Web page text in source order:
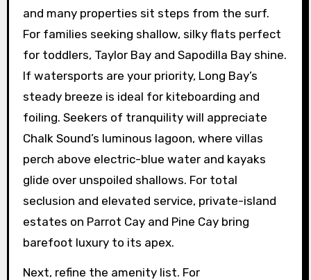
and many properties sit steps from the surf.
For families seeking shallow, silky flats perfect
for toddlers, Taylor Bay and Sapodilla Bay shine.
If watersports are your priority, Long Bay’s
steady breeze is ideal for kiteboarding and
foiling. Seekers of tranquility will appreciate
Chalk Sound’s luminous lagoon, where villas
perch above electric-blue water and kayaks
glide over unspoiled shallows. For total
seclusion and elevated service, private-island
estates on Parrot Cay and Pine Cay bring
barefoot luxury to its apex.
Next, refine the amenity list. For